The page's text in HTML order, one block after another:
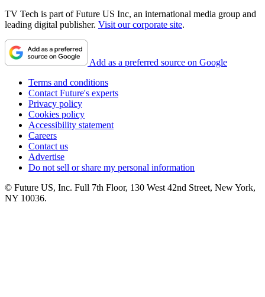
TV Tech is part of Future US Inc, an international media group and
leading digital publisher. Visit our corporate site.
Add as a preferred source on Google
Terms and conditions
Contact Future's experts
Privacy policy
Cookies policy
Accessibility statement
Careers
Contact us
Advertise
Do not sell or share my personal information
© Future US, Inc. Full 7th Floor, 130 West 42nd Street, New York,
NY 10036.